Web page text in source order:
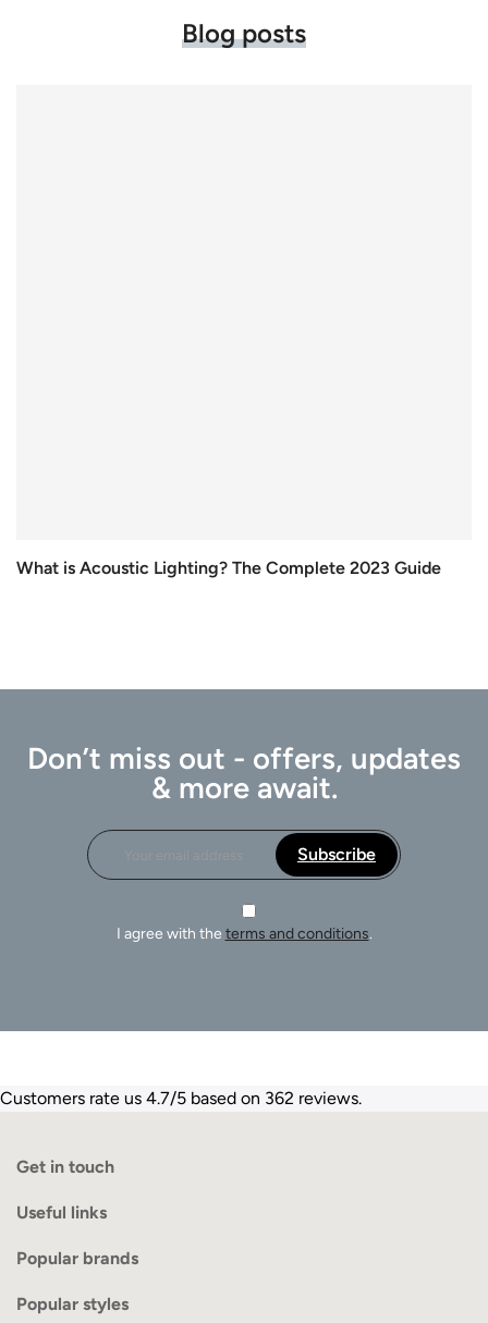
Blog posts
What is Acoustic Lighting? The Complete 2023 Guide
Don’t miss out - offers, updates
& more await.
Subscribe
I agree with the terms and conditions.
Customers rate us 4.7/5 based on 362 reviews.
Get in touch
Useful links
Popular brands
Popular styles